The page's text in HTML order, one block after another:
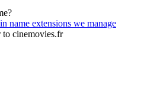
name extensions we manage
to cinemovies.fr